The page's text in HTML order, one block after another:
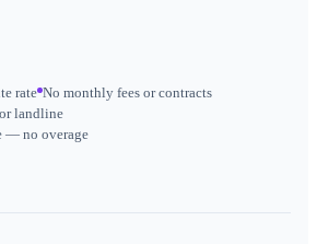
rate No monthly fees or contracts
landline
— no overage